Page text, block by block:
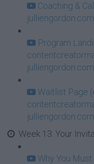
Coaching &
Program
Waitlist Page
Week 13: Your
Why You